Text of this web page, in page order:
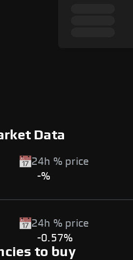
Data
24h % price
-%
24h % price
-0.57%
to buy